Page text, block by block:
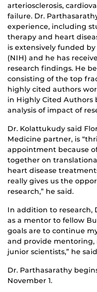
arteriosclerosis,
failure. Dr.
experience, including
therapy and heart
is extensively funded
(NIH) and he has
research findings. He
consisting of the top
highly cited authors
in Highly Cited
analysis of impact of
Dr. Kolattukudy said
Medicine partner, is
appointment because
together on
heart disease
really gives us the
research,” he said.
In addition to research,
as a mentor to fellow
goals are to continue
and provide
junior scientists,” he
Dr. Parthasarathy
November 1.